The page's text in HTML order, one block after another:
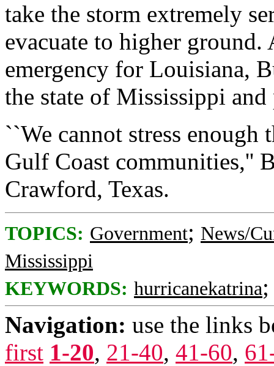
take the storm extremely
evacuate to higher ground.
emergency for Louisiana,
the state of Mississippi
``We cannot stress enough
Gulf Coast communities,''
Crawford, Texas.
TOPICS: Government; News/
Mississippi
KEYWORDS: hurricanekatrina
Navigation: use the links
first 1-20, 21-40, 41-60,